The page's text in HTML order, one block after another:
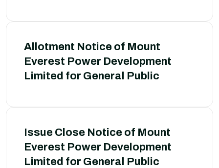
Allotment Notice of Mount
Everest Power Development
Limited for General Public
Issue Close Notice of Mount
Everest Power Development
Limited for General Public